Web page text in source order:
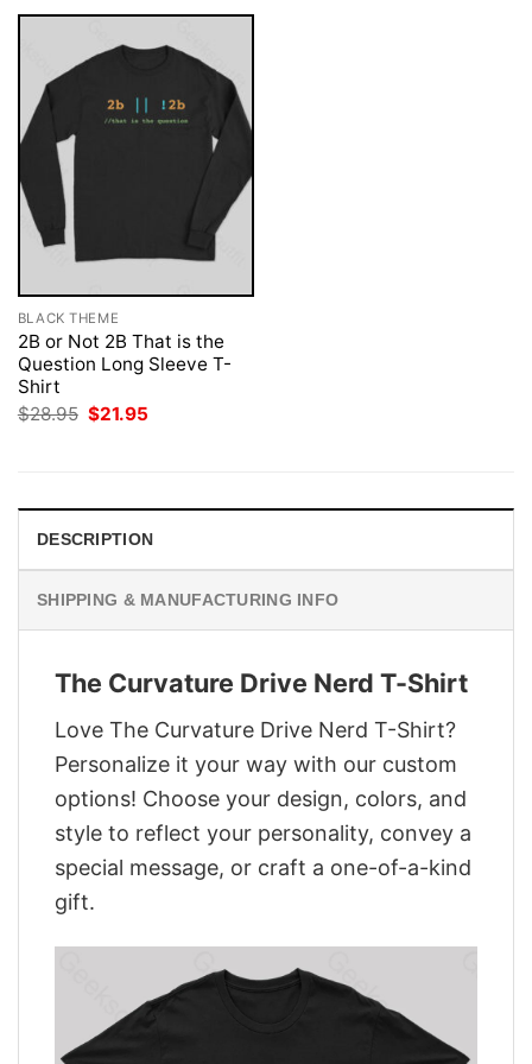
BLACK THEME
2B or Not 2B That is the
Question Long Sleeve T-
Shirt
$28.95 Original
$21.95
DESCRIPTION
SHIPPING & MANUFACTURING INFO
The Curvature Drive Nerd T-Shirt
Love The Curvature Drive Nerd T-Shirt?
Personalize it your way with our custom
options! Choose your design, colors, and
style to reflect your personality, convey a
special message, or craft a one-of-a-kind
gift.